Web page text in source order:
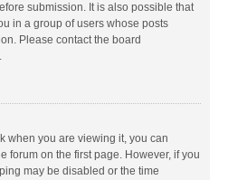
submission. It is also possible that
in a group of users whose posts
Please contact the board
when you are viewing it, you can
forum on the first page. However, if you
may be disabled or the time